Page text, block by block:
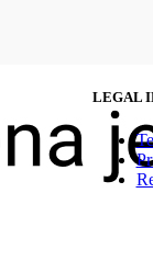
LEGAL